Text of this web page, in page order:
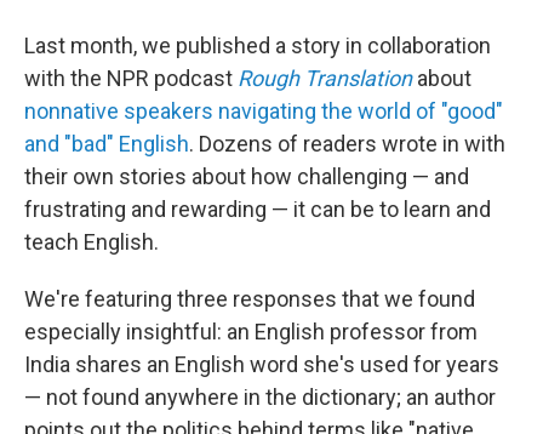
Last month, we published a story in collaboration
with the NPR podcast Rough Translationabout
nonnative speakers navigating the world of "good"
and "bad" English. Dozens of readers wrote in with
their own stories about how challenging — and
frustrating and rewarding — it can be to learn and
teach English.
We're featuring three responses that we found
especially insightful: an English professor from
India shares an English word she's used for years
— not found anywhere in the dictionary; an author